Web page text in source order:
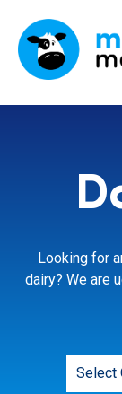
Looking for
dairy? We are